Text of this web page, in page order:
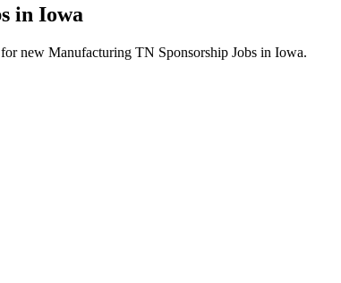
in Iowa
new Manufacturing TN Sponsorship Jobs in Iowa.